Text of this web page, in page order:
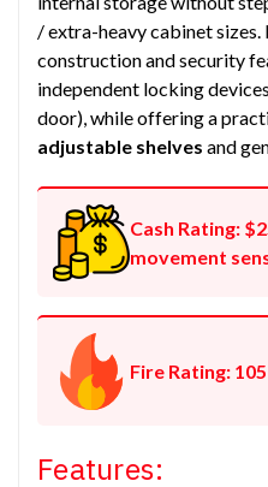
/ extra-heavy cabinet sizes.
construction and security
independent locking
door), while offering a
adjustable shelves and
Cash Rating:
movement
Fire Rating:
Features: